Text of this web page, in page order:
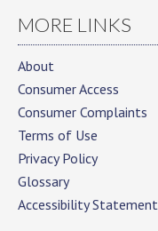
MORE LINKS
About
Consumer Access
Consumer Complaints
Terms of Use
Privacy Policy
Glossary
Accessibility Statement